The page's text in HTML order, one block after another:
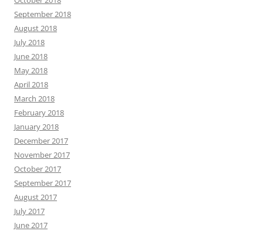
September 2018
August 2018
July 2018
June 2018
May 2018
April 2018
March 2018
February 2018
January 2018
December 2017
November 2017
October 2017
September 2017
August 2017
July 2017
June 2017